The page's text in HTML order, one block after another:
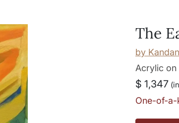
The
by
Acrylic on
$ 1,347
One-of-a-